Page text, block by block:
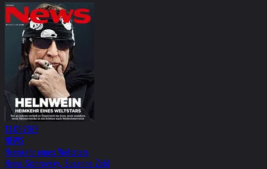
13.01.2023
NEWS
Heimkehr eines Weltstars
Heins Sichrovsky, Susanne Zobl